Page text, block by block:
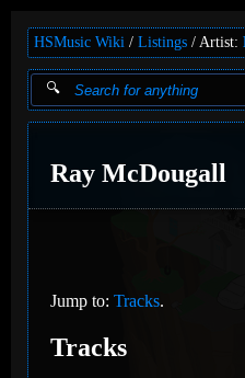
HSMusic Wiki Listings Artist:
Ray McDougall
Jump to: Tracks.
Tracks